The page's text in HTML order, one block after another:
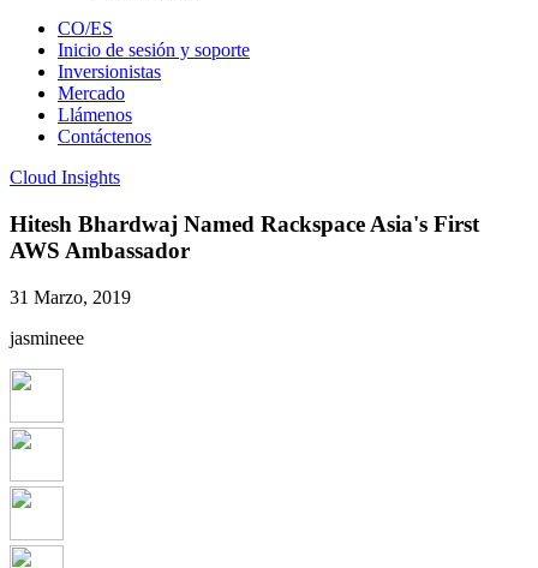
CO/ES
Inicio de sesión y soporte
Inversionistas
Mercado
Llámenos
Contáctenos
Cloud Insights
Hitesh Bhardwaj Named Rackspace Asia's First
AWS Ambassador
31 Marzo, 2019
jasmineee